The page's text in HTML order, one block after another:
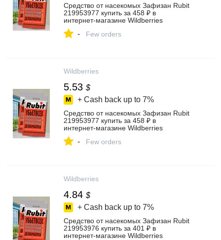
Средство от насекомых Зафизан Rubit
219953977 купить за 458 ₽ в
интернет‑магазине Wildberries
- Few orders
Wildberries
5.53 $
+ Cash back up to 7%
Средство от насекомых Зафизан Rubit
219953977 купить за 458 ₽ в
интернет‑магазине Wildberries
- Few orders
Wildberries
4.84 $
+ Cash back up to 7%
Средство от насекомых Зафизан Rubit
219953976 купить за 401 ₽ в
интернет‑магазине Wildberries